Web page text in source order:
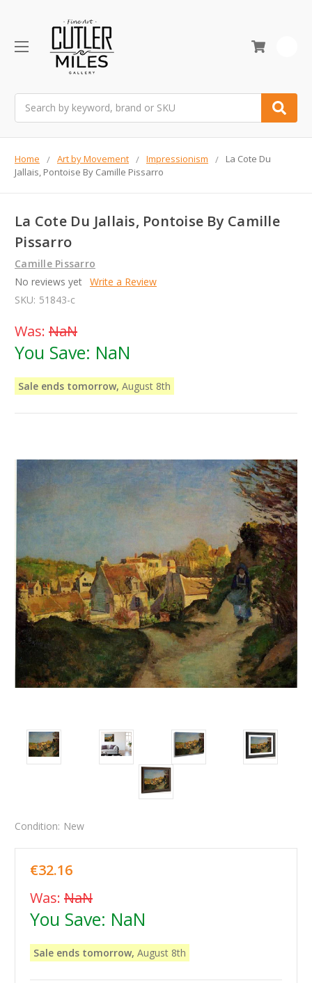
Home Art by Movement Impressionism
La Cote Du
Jallais, Pontoise By Camille Pissarro
La Cote Du Jallais, Pontoise By Camille
Pissarro
Camille Pissarro
No reviews yet Write a Review
SKU: 51843-c
Was: NaN
You Save: NaN
Sale ends tomorrow, August 8th
Condition: New
€32.16
Was: NaN
You Save: NaN
Sale ends tomorrow, August 8th